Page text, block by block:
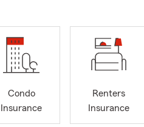
Condo
Insurance
Renters
Insurance